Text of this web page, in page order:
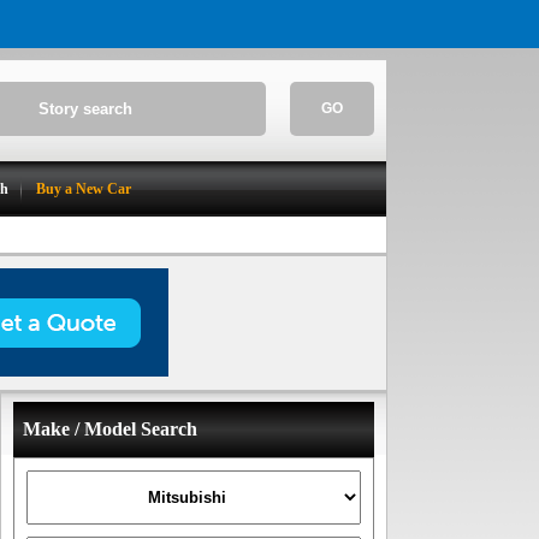
GO
Buy a New Car
Make / Model Search